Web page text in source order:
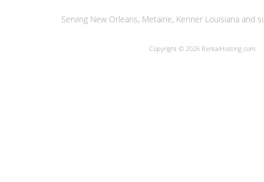
Serving New Orleans, Metairie, Kenner Louisiana
Copyright © 2026 RentalHosting.com